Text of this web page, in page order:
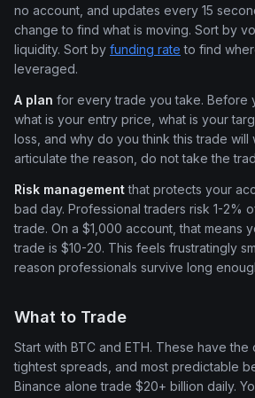
no account, and updates every 15
change to find what is moving. Sort by
liquidity. Sort by funding rate to find
leveraged.
A plan for every trade you take. Before
what is your entry price, what is your
loss, and why do you think this trade will
articulate the reason, do not take the
Risk managementthat protects your
bad day. Professional traders risk 1-2%
trade. On a $1,000 account, that means
trade is $10-20. This feels frustratingly
reason professionals survive long
What to Trade
Start with BTC and ETH. These have the
tightest spreads, and most predictable
Binance alone trade $20+ billion daily.